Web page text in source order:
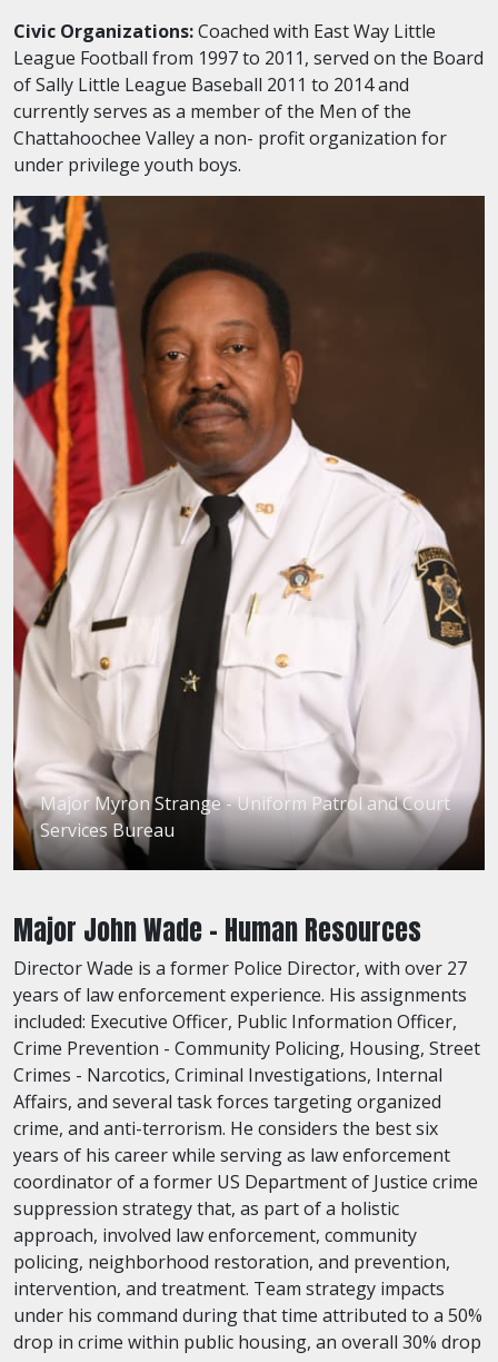
Civic Organizations:Coached with East Way Little
League Football from 1997 to 2011, served on the Board
of Sally Little League Baseball 2011 to 2014 and
currently serves as a member of the Men of the
Chattahoochee Valley a non- profit organization for
under privilege youth boys.
Major Myron Strange - Uniform Patrol and Court
Services Bureau
Major John Wade - Human Resources
Director Wade is a former Police Director, with over 27
years of law enforcement experience. His assignments
included: Executive Officer, Public Information Officer,
Crime Prevention - Community Policing, Housing, Street
Crimes - Narcotics, Criminal Investigations, Internal
Affairs, and several task forces targeting organized
crime, and anti-terrorism. He considers the best six
years of his career while serving as law enforcement
coordinator of a former US Department of Justice crime
suppression strategy that, as part of a holistic
approach, involved law enforcement, community
policing, neighborhood restoration, and prevention,
intervention, and treatment. Team strategy impacts
under his command during that time attributed to a 50%
drop in crime within public housing, an overall 30% drop